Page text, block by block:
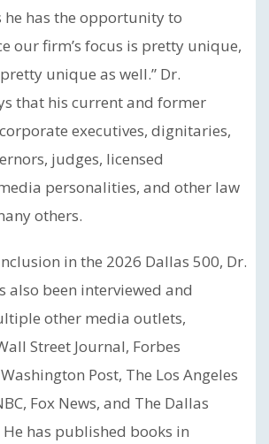
he has the opportunity to
our firm’s focus is pretty unique,
unique as well.” Dr.
that his current and former
executives, dignitaries,
judges, licensed
personalities, and other law
others.
in the 2026 Dallas 500, Dr.
also been interviewed and
other media outlets,
Street Journal, Forbes
Post, The Los Angeles
Fox News, and The Dallas
has published books in